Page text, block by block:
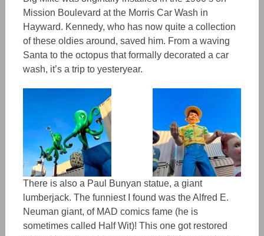
Mission Boulevard at the Morris Car Wash in
Hayward. Kennedy, who has now quite a collection
of these oldies around, saved him. From a waving
Santa to the octopus that formally decorated a car
wash, it’s a trip to yesteryear.
There is also a Paul Bunyan statue, a giant
lumberjack. The funniest I found was the Alfred E.
Neuman giant, of MAD comics fame (he is
sometimes called Half Wit)! This one got restored